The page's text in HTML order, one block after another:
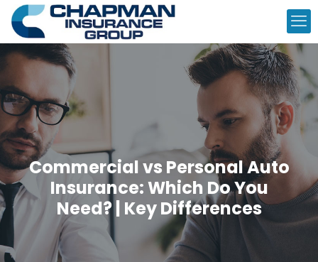
Commercial vs Personal Auto
Insurance: Which Do You
Need? | Key Differences